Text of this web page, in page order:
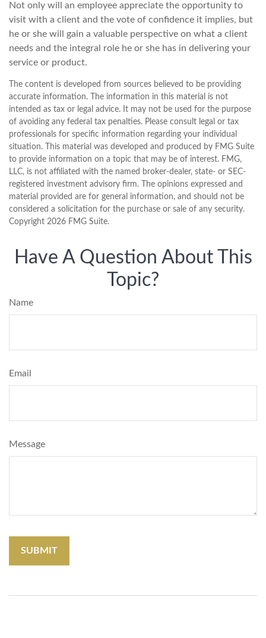
Not only will an employee appreciate the opportunity to
visit with a client and the vote of confidence it implies, but
he or she will gain a valuable perspective on what a client
needs and the integral role he or she has in delivering your
service or product.
The content is developed from sources believed to be providing
accurate information. The information in this material is not
intended as tax or legal advice. It may not be used for the purpose
of avoiding any federal tax penalties. Please consult legal or tax
professionals for specific information regarding your individual
situation. This material was developed and produced by FMG Suite
to provide information on a topic that may be of interest. FMG,
LLC, is not affiliated with the named broker-dealer, state- or SEC-
registered investment advisory firm. The opinions expressed and
material provided are for general information, and should not be
considered a solicitation for the purchase or sale of any security.
Copyright 2026 FMG Suite.
Have A Question About This
Topic?
Name
Email
Message